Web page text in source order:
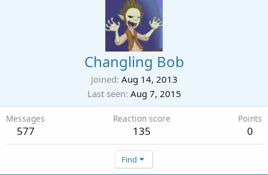
Changling Bob
Joined Aug 14, 2013
Last seen Aug 7, 2015
Messages
577
Reaction score
135
Points
0
Find